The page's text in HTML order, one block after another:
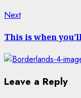
NextNext
This is when
Leave a Reply